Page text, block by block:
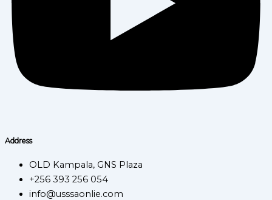
Address
OLD Kampala, GNS Plaza
+256 393 256 054
info@usssaonlie.com